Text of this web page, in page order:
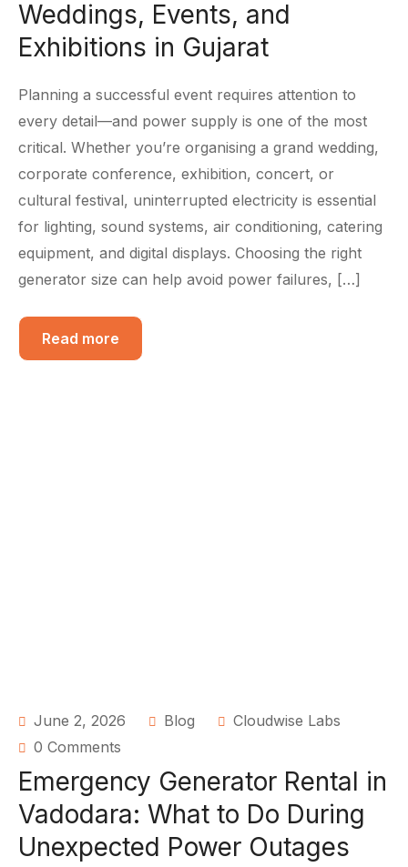
Weddings, Events, and
Exhibitions in Gujarat
Planning a successful event requires attention to
every detail—and power supply is one of the most
critical. Whether you’re organising a grand wedding,
corporate conference, exhibition, concert, or
cultural festival, uninterrupted electricity is essential
for lighting, sound systems, air conditioning, catering
equipment, and digital displays. Choosing the right
generator size can help avoid power failures, […]
Read more
June 2, 2026 Blog
Cloudwise Labs
0 Comments
Emergency Generator Rental in
Vadodara: What to Do During
Unexpected Power Outages